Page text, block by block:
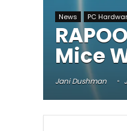
News PC
Mice
Jani Dushman